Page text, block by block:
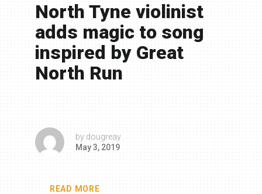
North Tyne violinist
adds magic to song
inspired by Great
North Run
by dougreay
May 3, 2019
READ MORE